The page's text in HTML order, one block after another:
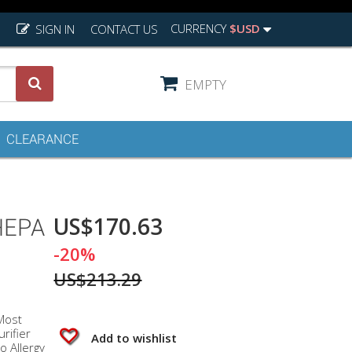
CURRENCY $USD
CONTACT US
SIGN IN
EMPTY
CLEARANCE
Allergy
US$170.63
-20%
US$213.29
Add to wishlist